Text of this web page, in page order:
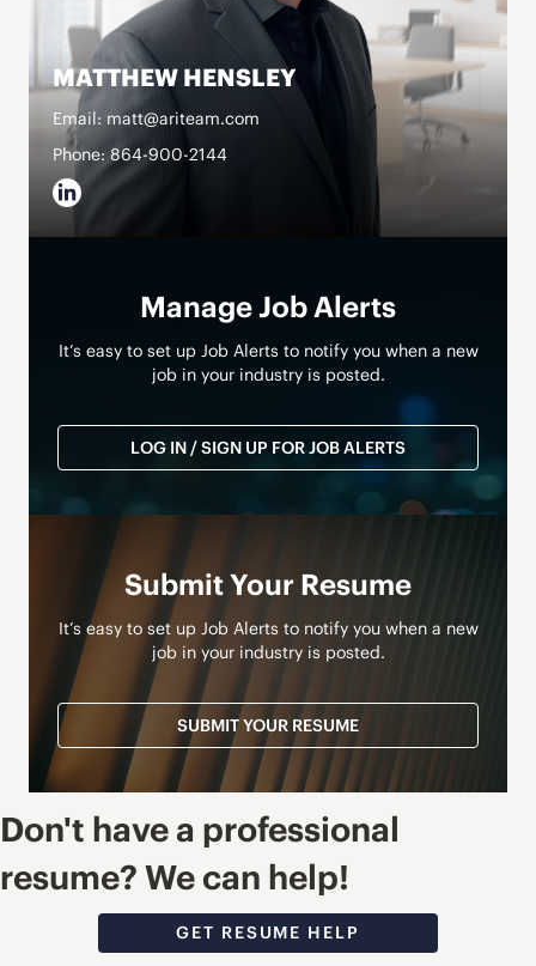
MATTHEW HENSLEY
Email: matt@ariteam.com
Phone: 864-900-2144
Manage Job Alerts
It’s easy to set up Job Alerts to notify you when a new
job in your industry is posted.
LOG IN / SIGN UP FOR JOB ALERTS
Submit Your Resume
It’s easy to set up Job Alerts to notify you when a new
job in your industry is posted.
SUBMIT YOUR RESUME
Don't have a professional
resume? We can help!
GET RESUME HELP